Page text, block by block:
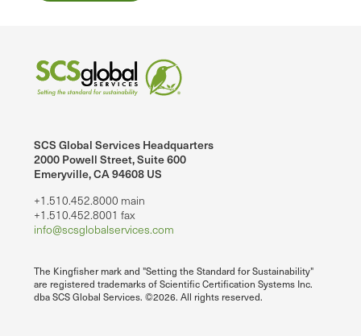
SCS Global Services Headquarters
2000 Powell Street, Suite 600
Emeryville, CA 94608 US
+1.510.452.8000 main
+1.510.452.8001 fax
info@scsglobalservices.com
The Kingfisher mark and "Setting the Standard for Sustainability"
are registered trademarks of Scientific Certification Systems Inc.
dba SCS Global Services. ©2026. All rights reserved.